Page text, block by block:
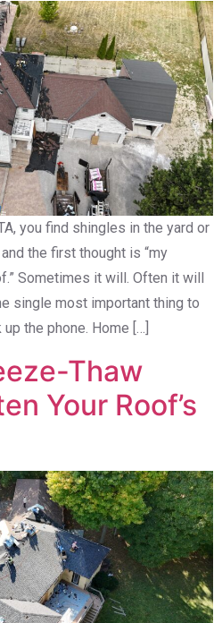
you find shingles in the yard or
the first thought is “my
Sometimes it will. Often it will
single most important thing to
the phone. Home […]
Thaw
Your Roof’s